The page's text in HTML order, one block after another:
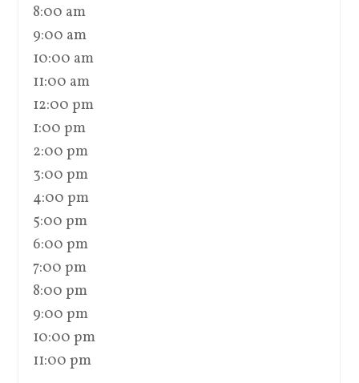
8:00 am
9:00 am
10:00 am
11:00 am
12:00 pm
1:00 pm
2:00 pm
3:00 pm
4:00 pm
5:00 pm
6:00 pm
7:00 pm
8:00 pm
9:00 pm
10:00 pm
11:00 pm